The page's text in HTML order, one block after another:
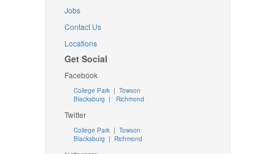
Jobs
Contact Us
Locations
Get Social
Facebook
College Park | Towson
Blacksburg | Richmond
Twitter
College Park| Towson
Blacksburg | Richmond